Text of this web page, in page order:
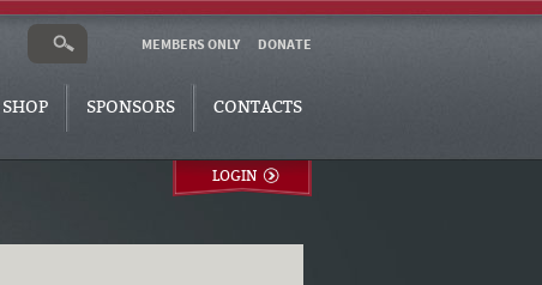
DONATE
MEMBERS ONLY
SHOP SPONSORS CONTACTS
LOGIN